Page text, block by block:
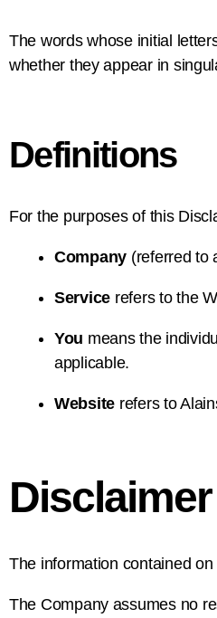
The words whose initial
whether they appear in
Definitions
For the purposes of this
Company (referred to
Service refers to the
You means the
applicable.
Website refers to
Disclaimer
The information contained
The Company assumes no